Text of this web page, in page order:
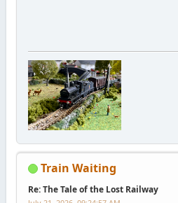
Train Waiting
Re: The Tale of the Lost Railway